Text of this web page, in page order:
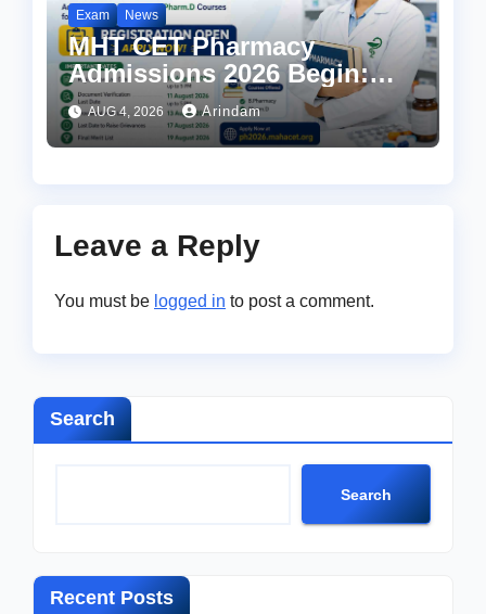
Exam News
MHT CET Pharmacy
Admissions 2026 Begin:
Apply Now for UG Courses
at ph2026.mahacet.org
AUG 4, 2026 Arindam
Leave a Reply
You must be logged in to post a comment.
Search
Search
Recent Posts